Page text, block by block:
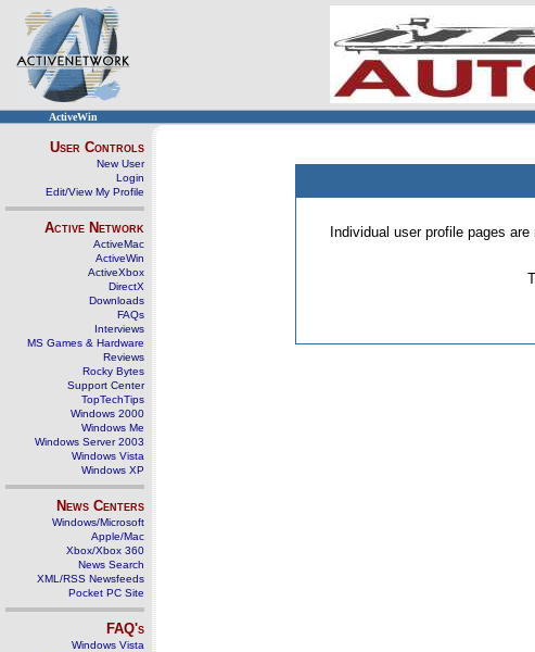
ActiveWin
User Controls
New User
Login
Edit/View My Profile
Active Network
ActiveMac
ActiveWin
ActiveXbox
DirectX
Downloads
FAQs
Interviews
MS Games & Hardware
Reviews
Rocky Bytes
Support Center
TopTechTips
Windows 2000
Windows Me
Windows Server 2003
Windows Vista
Windows XP
News Centers
Windows/Microsoft
Apple/Mac
Xbox/Xbox 360
News Search
XML/RSS Newsfeeds
Pocket PC Site
FAQ's
Windows Vista
Individual user profile pages